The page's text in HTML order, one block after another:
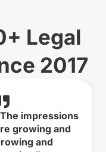
Legal
2017
impressions
growing and
and